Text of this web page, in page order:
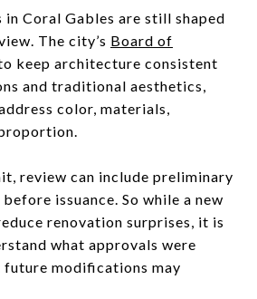
in Coral Gables are still shaped
The city’s Board of
keep architecture consistent
and traditional aesthetics,
color, materials,
review can include preliminary
issuance. So while a new
renovation surprises, it is
what approvals were
future modifications may